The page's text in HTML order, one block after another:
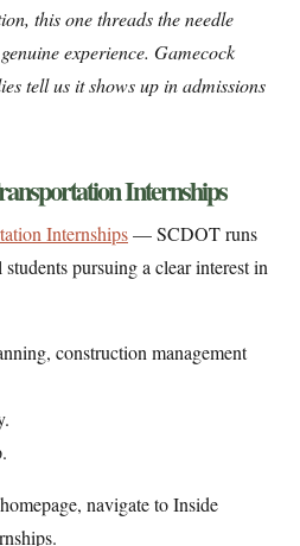
this one threads the needle
experience. Gamecock
tell us it shows up in admissions
Internships
Internships— SCDOT runs
pursuing a clear interest in
construction management
navigate to Inside